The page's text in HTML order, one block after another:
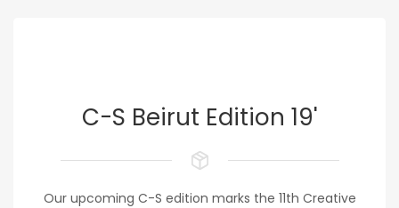
C-S Beirut Edition 19'
Our upcoming C-S edition marks the 11th Creative